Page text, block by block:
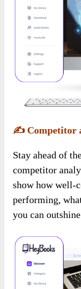
✍️ Competitor
Stay ahead of
competitor
show how well-
performing,
you can